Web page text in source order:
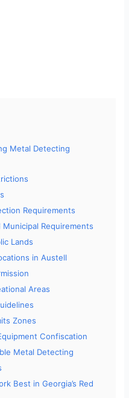
Metal Detecting
Requirements
Requirements
Lands
in Austell
Areas
Zones
Confiscation
Metal Detecting
Best in Georgia’s Red